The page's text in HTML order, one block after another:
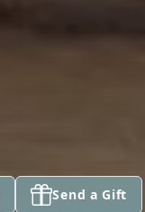
Send a Gift